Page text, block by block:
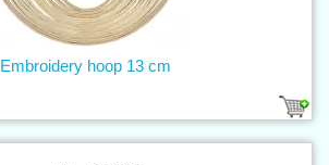
Embroidery hoop 13 cm